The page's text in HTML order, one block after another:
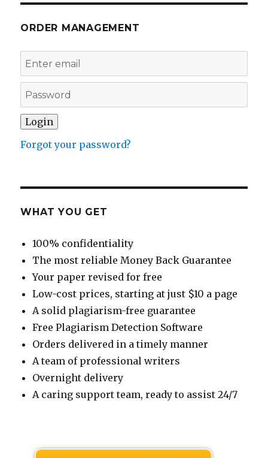
ORDER MANAGEMENT
Forgot your password?
WHAT YOU GET
100% confidentiality
The most reliable Money Back Guarantee
Your paper revised for free
Low-cost prices, starting at just $10 a page
A solid plagiarism-free guarantee
Free Plagiarism Detection Software
Orders delivered in a timely manner
A team of professional writers
Overnight delivery
A caring support team, ready to assist 24/7